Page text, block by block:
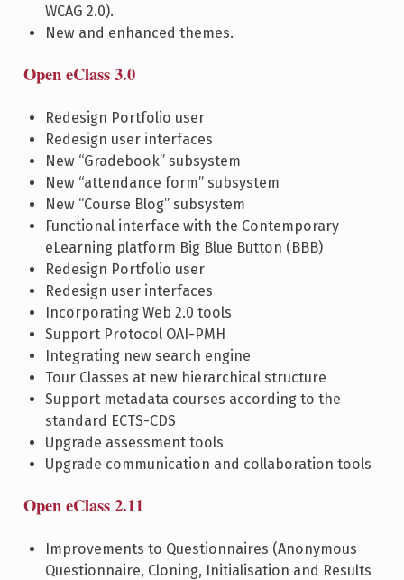
WCAG 2.0).
New and enhanced themes.
Open eClass 3.0
Redesign Portfolio user
Redesign user interfaces
New “Gradebook” subsystem
New “attendance form” subsystem
New “Course Blog” subsystem
Functional interface with the Contemporary
eLearning platform Big Blue Button (BBB)
Redesign Portfolio user
Redesign user interfaces
Incorporating Web 2.0 tools
Support Protocol OAI-PMH
Integrating new search engine
Tour Classes at new hierarchical structure
Support metadata courses according to the
standard ECTS-CDS
Upgrade assessment tools
Upgrade communication and collaboration tools
Open eClass 2.11
Improvements to Questionnaires (Anonymous
Questionnaire, Cloning, Initialisation and Results